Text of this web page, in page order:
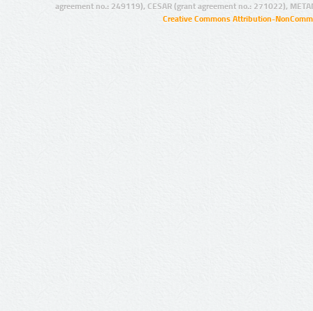
agreement no.: 249119), CESAR (grant agreement no.: 271022),
Creative Commons Attribution-